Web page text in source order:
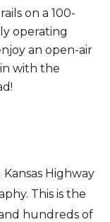
on a 100-
operating
an open-air
with the
Highway
This is the
hundreds of